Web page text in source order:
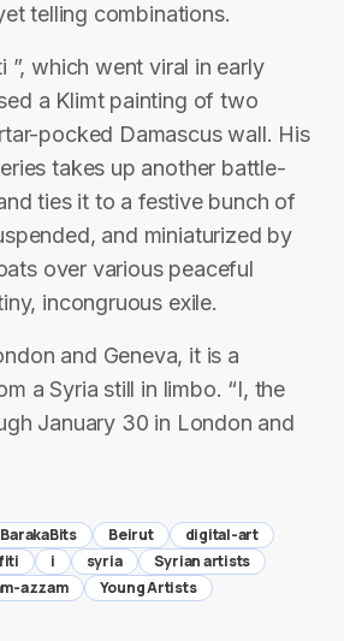
telling combinations.
”, which went viral in early
a Klimt painting of two
pocked Damascus wall. His
takes up another battle-
ties it to a festive bunch of
and miniaturized by
over various peaceful
incongruous exile.
and Geneva, it is a
a Syria still in limbo. “I, the
January 30 in London and
BarakaBits Beirut
digital-art
i syria
Syrian artists
azzam
Young Artists